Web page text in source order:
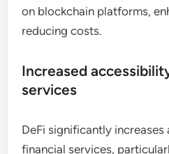
on blockchain platforms,
reducing costs.
Increased
services
DeFi significantly
financial services,